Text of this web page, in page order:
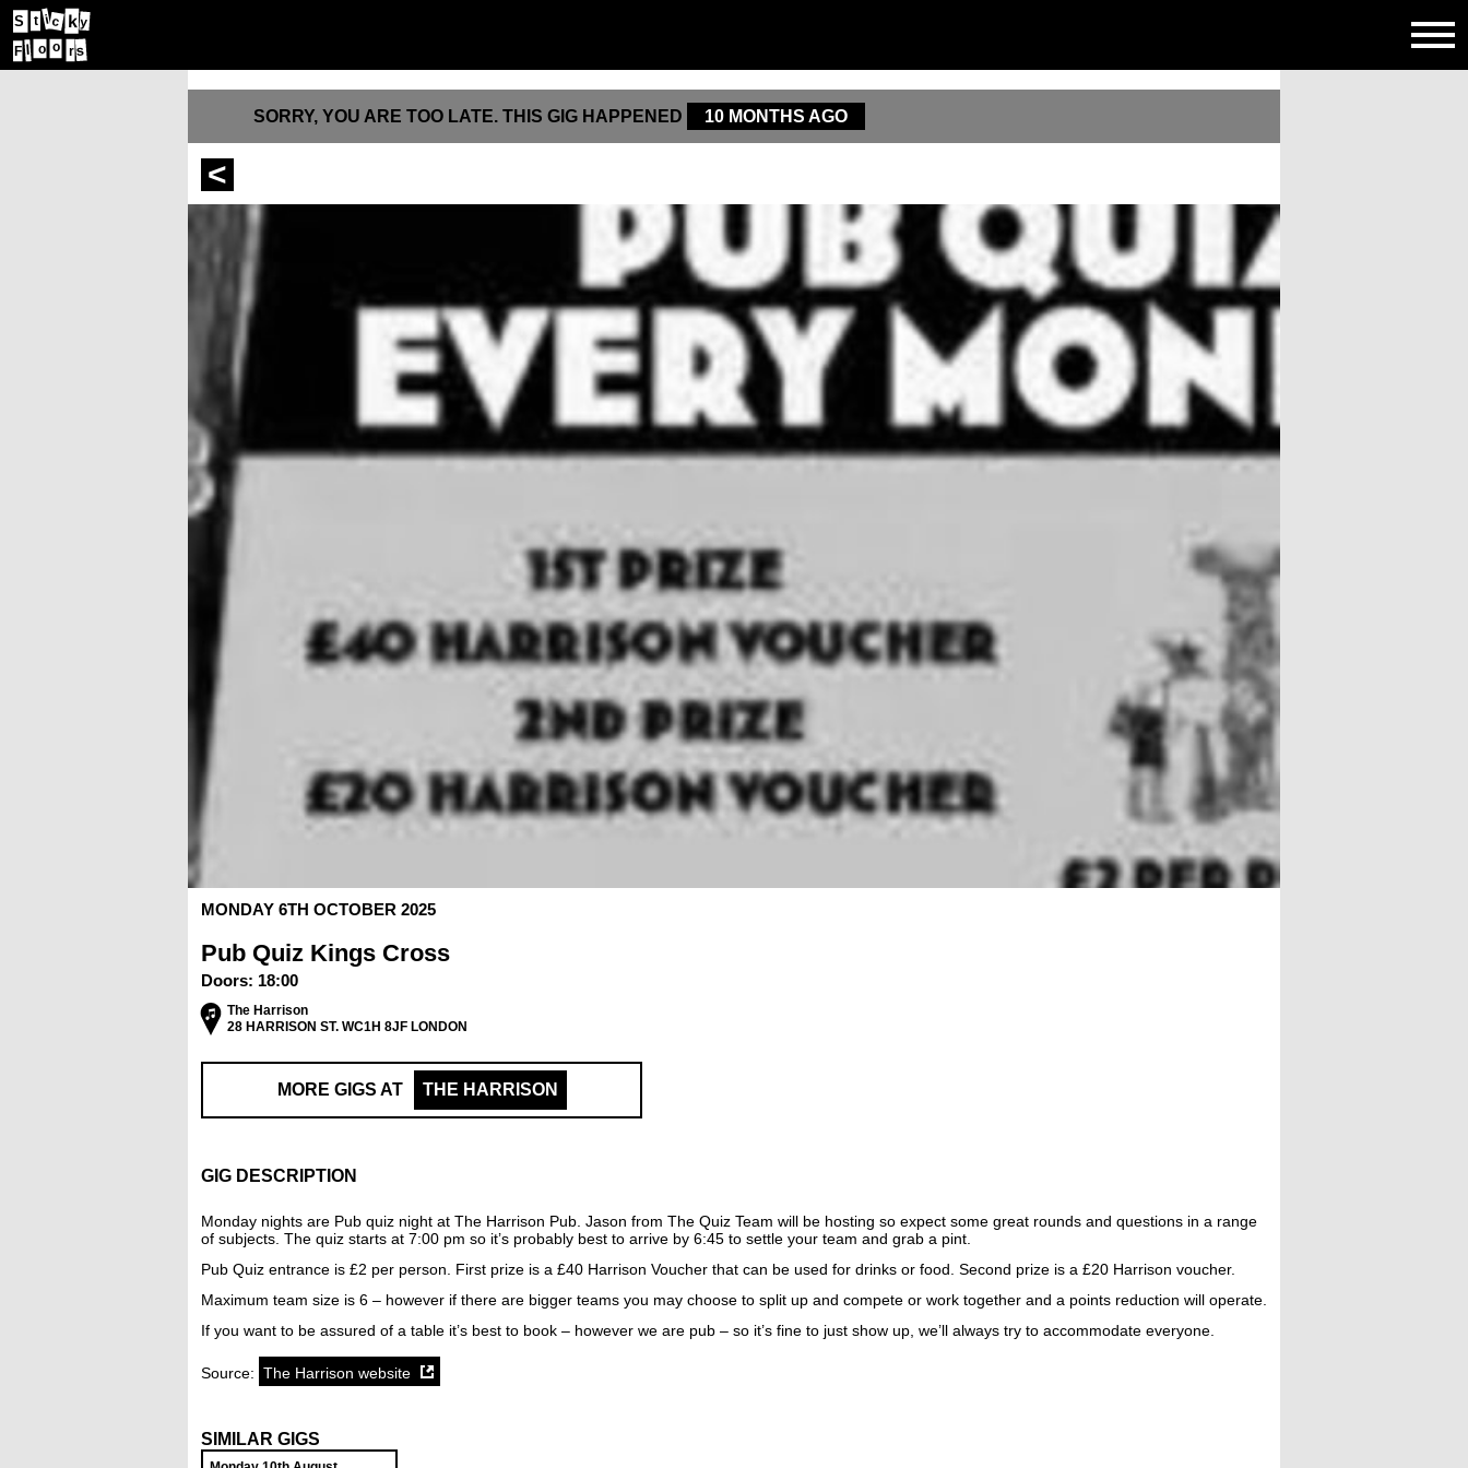
S t ic ky
F l o o rs
SORRY, YOU ARE TOO LATE. THIS GIG HAPPENED 10 MONTHS AGO
<
MONDAY 6TH OCTOBER 2025
Pub Quiz Kings Cross
Doors: 18:00
The Harrison
28 HARRISON ST. WC1H 8JF LONDON
MORE GIGS AT THE HARRISON
GIG DESCRIPTION
Monday nights are Pub quiz night at The Harrison Pub. Jason from The Quiz Team will be hosting so expect some great rounds and questions in a range
of subjects. The quiz starts at 7:00 pm so it’s probably best to arrive by 6:45 to settle your team and grab a pint.
Pub Quiz entrance is £2 per person. First prize is a £40 Harrison Voucher that can be used for drinks or food. Second prize is a £20 Harrison voucher.
Maximum team size is 6 – however if there are bigger teams you may choose to split up and compete or work together and a points reduction will operate.
If you want to be assured of a table it’s best to book – however we are pub – so it’s fine to just show up, we’ll always try to accommodate everyone.
Source: The Harrison website
SIMILAR GIGS